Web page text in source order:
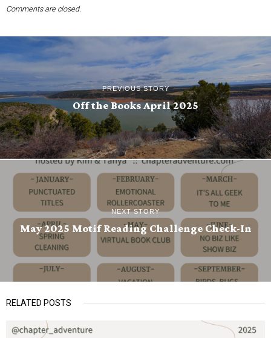
Comments are closed.
PREVIOUS STORY
Off the Books April 2025
NEXT STORY
May 2025 Motif Reading Challenge Check-In
RELATED POSTS